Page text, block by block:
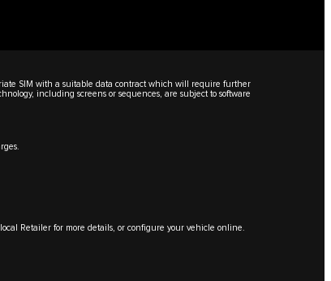
SIM with a suitable data contract which will require further
including screens or sequences, are subject to software
Retailer for more details, or configure your vehicle online.